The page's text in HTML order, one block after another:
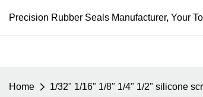
Precision Rubber Seals Manufacturer, Your
Home 1/32" 1/16" 1/8" 1/4" 1/2" silicone